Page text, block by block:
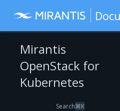
Mirantis
OpenStack for
Kubernetes
Search⌘K